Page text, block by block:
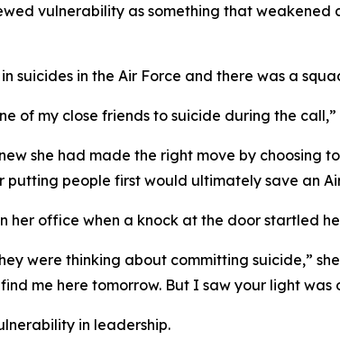
vulnerability as something that
suicides in the Air Force and there was a
of my close friends to suicide during the call,”
she had made the right move by choosing
people first would ultimately save an
her office when a knock at the door startled
were thinking about committing suicide,”
me here tomorrow. But I saw your light was
in leadership.